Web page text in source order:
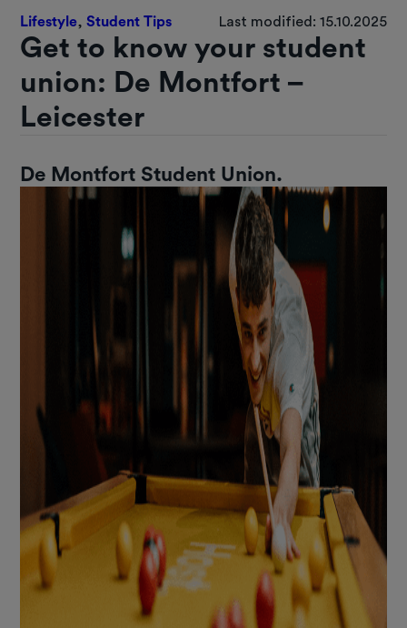
Lifestyle,Student Tips Last modified: 15.10.2025
Get to know your student
union: De Montfort –
Leicester
De Montfort Student Union.